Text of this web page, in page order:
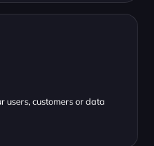
users, customers or data